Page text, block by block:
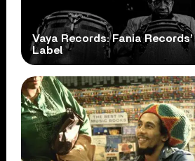
Vaya Records: Fania
Label